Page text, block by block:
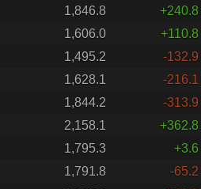
1,846.8
+240.8
1,606.0
+110.8
1,495.2
-132.9
1,628.1
-216.1
1,844.2
-313.9
2,158.1
+362.8
1,795.3
+3.6
1,791.8
-65.2